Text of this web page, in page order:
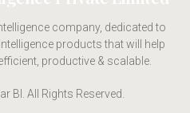
company, dedicated to
products that will help
productive & scalable.
BI. All Rights Reserved.